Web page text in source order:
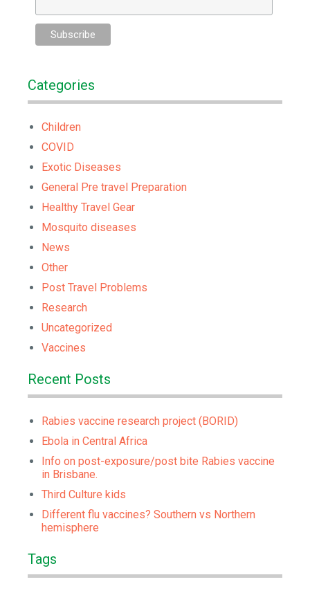
Categories
Children
COVID
Exotic Diseases
General Pre travel Preparation
Healthy Travel Gear
Mosquito diseases
News
Other
Post Travel Problems
Research
Uncategorized
Vaccines
Recent Posts
Rabies vaccine research project (BORID)
Ebola in Central Africa
Info on post-exposure/post bite Rabies vaccine
in Brisbane.
Third Culture kids
Different flu vaccines? Southern vs Northern
hemisphere
Tags